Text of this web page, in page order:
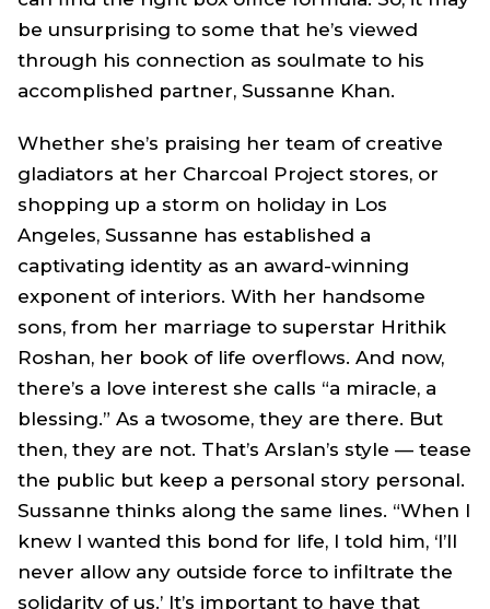
be unsurprising to some that he’s viewed
through his connection as soulmate to his
accomplished partner, Sussanne Khan.
Whether she’s praising her team of creative
gladiators at her Charcoal Project stores, or
shopping up a storm on holiday in Los
Angeles, Sussanne has established a
captivating identity as an award-winning
exponent of interiors. With her handsome
sons, from her marriage to superstar Hrithik
Roshan, her book of life overflows. And now,
there’s a love interest she calls “a miracle, a
blessing.” As a twosome, they are there. But
then, they are not. That’s Arslan’s style — tease
the public but keep a personal story personal.
Sussanne thinks along the same lines. “When I
knew I wanted this bond for life, I told him, ‘I’ll
never allow any outside force to infiltrate the
solidarity of us.’ It’s important to have that